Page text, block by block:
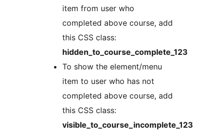
item from user who
completed above course, add
this CSS class:
hidden_to_course_complete_123
To show the element/menu
item to user who has not
completed above course, add
this CSS class:
visible_to_course_incomplete_123